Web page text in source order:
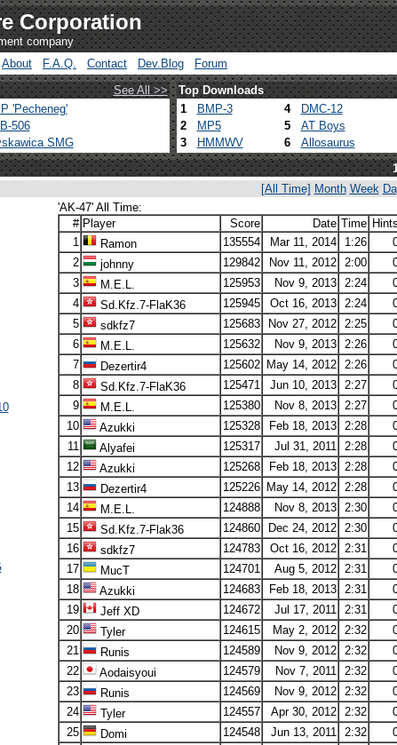
Corporation
company
About F.A.Q. Contact Dev.Blog Forum
See All >> Top Downloads
'Pecheneg'
506
SMG
1 BMP-3 4 DMC-12
2
MP5 5 AT Boys
3
HMMWV 6 Allosaurus
[All Time] Month Week
'AK-47' All Time:
# Player Score Date Time Hints
1
Ramon 135554 Mar 11, 2014 1:26
2
johnny 129842 Nov 11, 2012 2:00
3
M.E.L. 125953 Nov 9, 2013 2:24
4
Sd.Kfz.7-FlaK36 125945 Oct 16, 2013 2:24
5
sdkfz7 125683 Nov 27, 2012 2:25
6
M.E.L. 125632 Nov 9, 2013 2:26
7
Dezertir4 125602 May 14, 2012 2:26
8
Sd.Kfz.7-FlaK36 125471 Jun 10, 2013 2:27
9
M.E.L. 125380 Nov 8, 2013 2:27
10
Azukki 125328 Feb 18, 2013 2:28
11
Alyafei 125317 Jul 31, 2011 2:28
12
Azukki 125268 Feb 18, 2013 2:28
13
Dezertir4 125226 May 14, 2012 2:28
14
M.E.L. 124888 Nov 8, 2013 2:30
15
Sd.Kfz.7-Flak36 124860 Dec 24, 2012 2:30
16
sdkfz7 124783 Oct 16, 2012 2:31
17
MucT 124701 Aug 5, 2012 2:31
18
Azukki 124683 Feb 18, 2013 2:31
19
Jeff XD 124672 Jul 17, 2011 2:31
20
Tyler 124615 May 2, 2012 2:32
21
Runis 124589 Nov 9, 2012 2:32
22
Aodaisyoui 124579 Nov 7, 2011 2:32
23
Runis 124569 Nov 9, 2012 2:32
24
Tyler 124557 Apr 30, 2012 2:32
25
Domi 124548 Jun 13, 2011 2:32